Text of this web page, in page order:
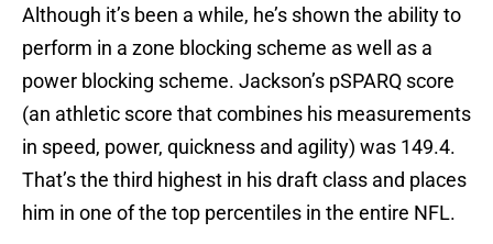
Although it’s been a while, he’s shown the ability to
perform in a zone blocking scheme as well as a
power blocking scheme. Jackson’s pSPARQ score
(an athletic score that combines his measurements
in speed, power, quickness and agility) was 149.4.
That’s the third highest in his draft class and places
him in one of the top percentiles in the entire NFL.